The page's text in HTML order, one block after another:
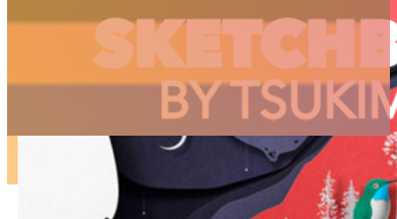
ARTICLES
Animation
Art